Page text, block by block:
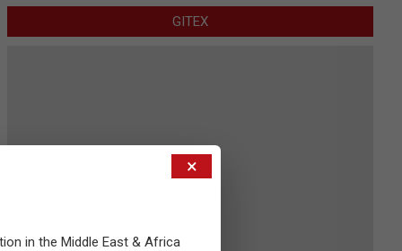
GITEX
×
in the Middle East & Africa